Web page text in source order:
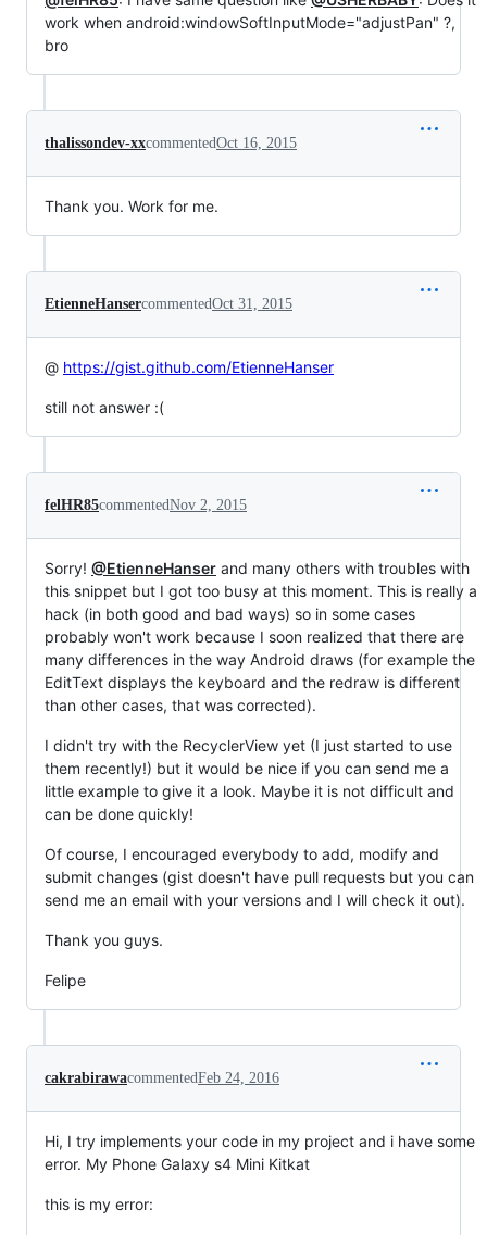
work when android:windowSoftInputMode="adjustPan" ?,
bro
thalissondev-xxcommentedOct 16, 2015
Thank you. Work for me.
EtienneHansercommentedOct 31, 2015
@ https://gist.github.com/EtienneHanser
still not answer :(
felHR85commentedNov 2, 2015
Sorry! @EtienneHanser and many others with troubles with
this snippet but I got too busy at this moment. This is really a
hack (in both good and bad ways) so in some cases
probably won't work because I soon realized that there are
many differences in the way Android draws (for example the
EditText displays the keyboard and the redraw is different
than other cases, that was corrected).
I didn't try with the RecyclerView yet (I just started to use
them recently!) but it would be nice if you can send me a
little example to give it a look. Maybe it is not difficult and
can be done quickly!
Of course, I encouraged everybody to add, modify and
submit changes (gist doesn't have pull requests but you can
send me an email with your versions and I will check it out).
Thank you guys.
Felipe
cakrabirawacommentedFeb 24, 2016
Hi, I try implements your code in my project and i have some
error. My Phone Galaxy s4 Mini Kitkat
this is my error: